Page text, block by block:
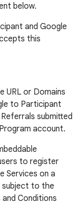
below.
and Google
this
URL or Domains
to Participant
submitted
account.
to register
Services on a
subject to the
Conditions